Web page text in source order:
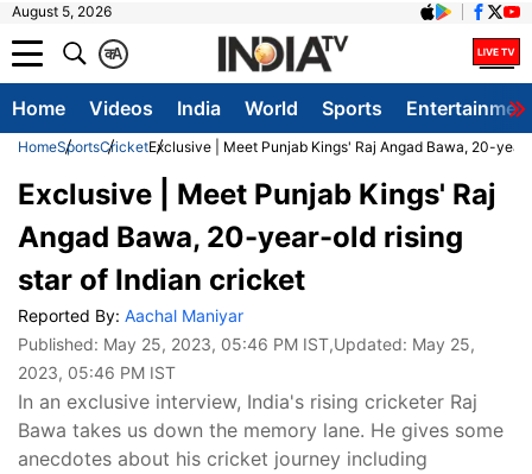
August 5, 2026
A
क
Home Videos India World Sports
HomeSportsCricketExclusive | Meet Punjab Kings' Raj Angad Bawa, 20-
Exclusive | Meet Punjab Kings' Raj
Angad Bawa, 20-year-old rising
star of Indian cricket
Reported By: Aachal Maniyar
Published: May 25, 2023, 05:46 PM IST,Updated: May 25,
2023, 05:46 PM IST
In an exclusive interview, India's rising cricketer Raj
Bawa takes us down the memory lane. He gives some
anecdotes about his cricket journey including